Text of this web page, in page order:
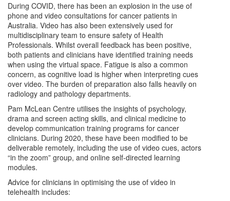
During COVID, there has been an explosion in the use of
phone and video consultations for cancer patients in
Australia. Video has also been extensively used for
multidisciplinary team to ensure safety of Health
Professionals. Whilst overall feedback has been positive,
both patients and clinicians have identified training needs
when using the virtual space. Fatigue is also a common
concern, as cognitive load is higher when interpreting cues
over video. The burden of preparation also falls heavily on
radiology and pathology departments.
Pam McLean Centre utilises the insights of psychology,
drama and screen acting skills, and clinical medicine to
develop communication training programs for cancer
clinicians. During 2020, these have been modified to be
deliverable remotely, including the use of video cues, actors
“in the zoom” group, and online self-directed learning
modules.
Advice for clinicians in optimising the use of video in
telehealth includes: